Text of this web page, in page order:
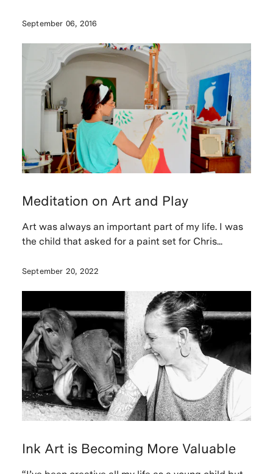
September 06, 2016
Meditation on Art and Play
Art was always an important part of my life. I was
the child that asked for a paint set for Chris...
September 20, 2022
Ink Art is Becoming More Valuable